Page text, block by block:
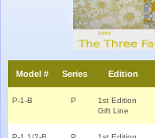
Model # Series Edition
P-1-B P
1st Edition
Gift Line